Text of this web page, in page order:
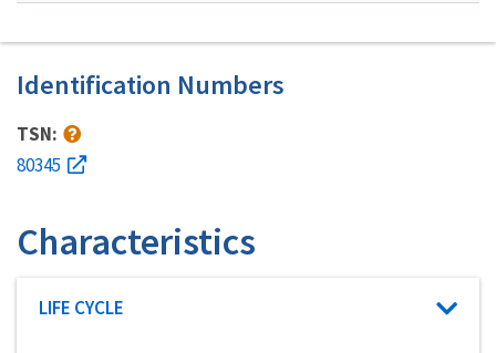
Identification Numbers
TSN:
80345
Characteristics
Characteristic category
LIFE CYCLE